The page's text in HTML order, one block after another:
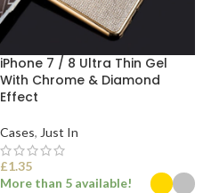
iPhone 7 / 8 Ultra Thin Gel
With Chrome & Diamond
Effect
Cases, Just In
£1.35
More than 5 available!